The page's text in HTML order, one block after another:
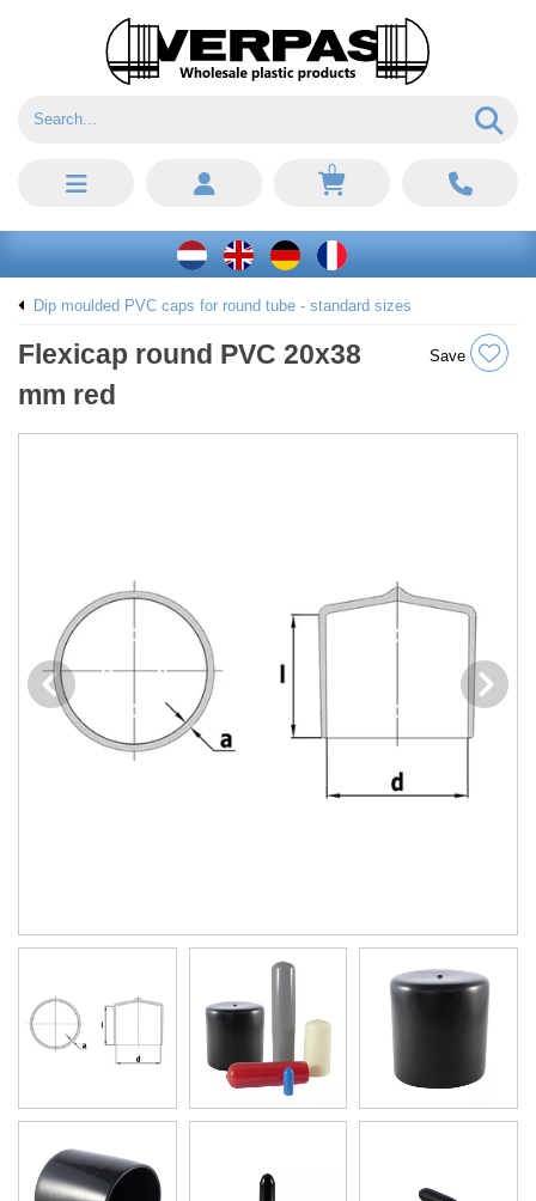
0
Dip moulded PVC caps for round tube - standard sizes
Flexicap round PVC 20x38
mm red
Save